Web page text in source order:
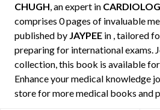
CHUGH, an expert in
comprises 0 pages of invaluable
published by JAYPEE in , tailored
preparing for international exams.
collection, this book is available
Enhance your medical knowledge
store for more medical books and